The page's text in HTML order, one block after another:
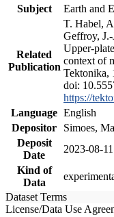
Subject
Earth and
Related
Publication
T. Habel,
Geffroy,
Upper-
context of
Tektonika,
doi:
https://
Language English
Depositor
Simoes,
Deposit
Date
2023-08-11
Kind of
Data
Dataset Terms
License/Data Use